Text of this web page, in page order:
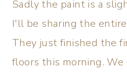
Sadly the paint is a
I'll be sharing the
They just finished the
floors this morning.